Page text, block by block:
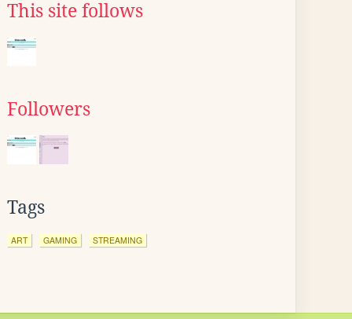
This site follows
Followers
Tags
ART GAMING STREAMING